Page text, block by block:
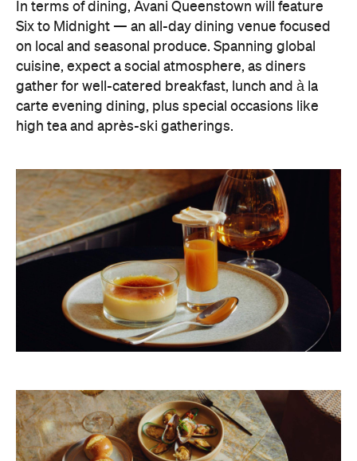
In terms of dining, Avani Queenstown will feature
Six to Midnight — an all-day dining venue focused
on local and seasonal produce. Spanning global
cuisine, expect a social atmosphere, as diners
gather for well-catered breakfast, lunch and à la
carte evening dining, plus special occasions like
high tea and après-ski gatherings.